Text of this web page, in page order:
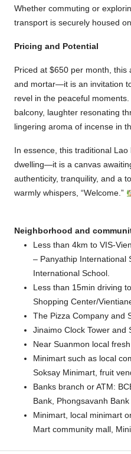
Whether commuting or
transport is securely housed
Pricing and Potential
Priced at $650 per month,
and mortar—it is an invitation
revel in the peaceful
balcony, laughter resonating
lingering aroma of incense in
In essence, this traditional
dwelling—it is a canvas
authenticity, tranquility, and a
warmly whispers, “Welcome.”
Neighborhood and
Less than 4km to VIS-
– Panyathip International
International School.
Less than 15min driving
Shopping Center/
The Pizza Company and
Jinaimo Clock Tower and
Near Suanmon local
Minimart such as local
Soksay Minimart, fruit
Banks branch or ATM:
Bank, Phongsavanh
Minimart, local minimart
Mart community mall,